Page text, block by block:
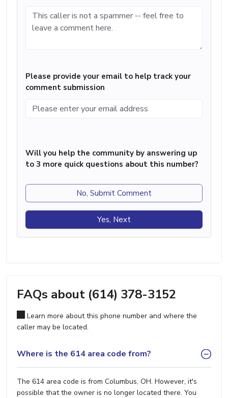
Please provide your email to help track your
comment submission
Will you help the community by answering up
to 3 more quick questions about this number?
No, Submit Comment
Yes, Next
FAQs about (614) 378-3152
Learn more about this phone number and where the
caller may be located.
Where is the 614 area code from?
The 614 area code is from Columbus, OH. However, it's
possible that the owner is no longer located there. You